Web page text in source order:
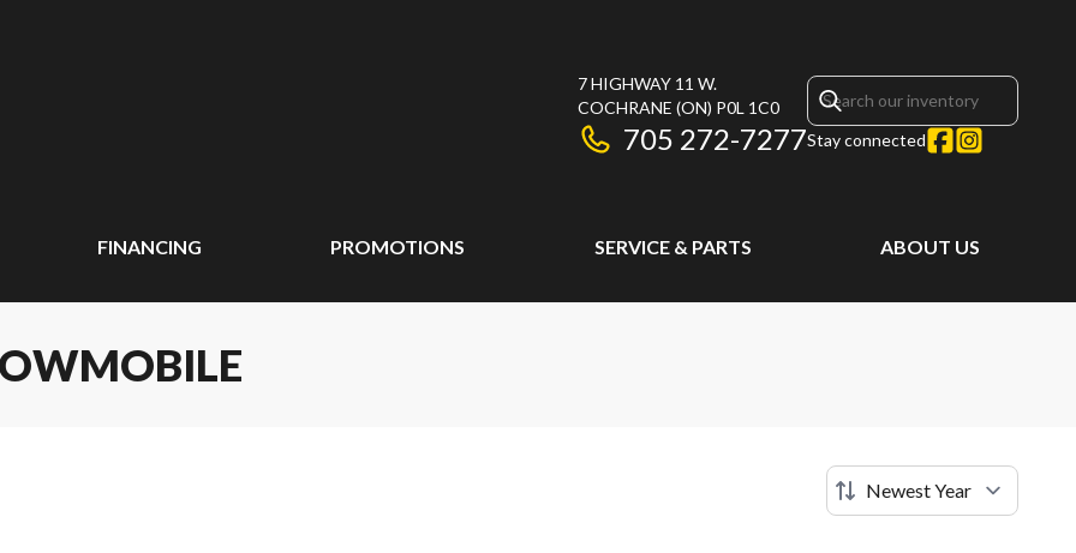
7 HIGHWAY 11 W.
COCHRANE (ON) P0L 1C0
705 272-7277Stay connected
FINANCING PROMOTIONS SERVICE & PARTS ABOUT US